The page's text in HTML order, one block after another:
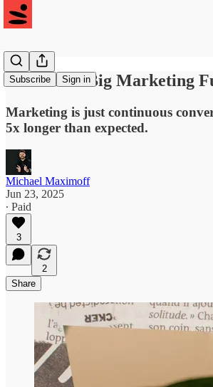
Subscribe Sign in
#29: The 3 Big Marketing
Marketing is just continuous
5x longer than expected.
Michael Maximoff
Jun 23, 2025
∙ Paid
3
2
Share